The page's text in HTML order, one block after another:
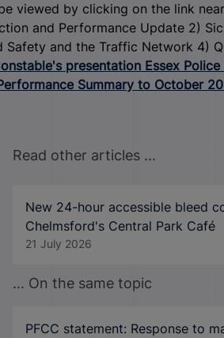
viewed by clicking on the link
and Performance Update 2)
Safety and the Traffic Network 4)
presentation Essex Police
Summary to October
Read other articles ...
New 24-hour accessible bleed
Chelmsford's Central Park Café
21 July 2026
... On the same topic
PFCC statement: Response to